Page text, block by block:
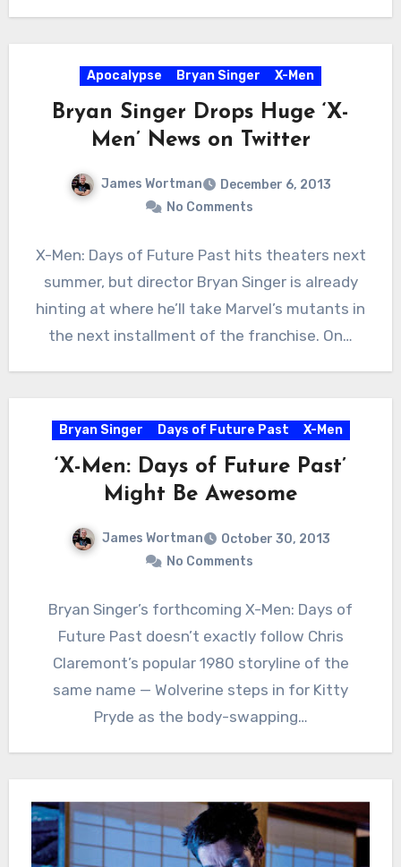
Apocalypse Bryan Singer X-Men
Bryan Singer Drops Huge ‘X-
Men’ News on Twitter
James Wortman
December 6, 2013
No Comments
X-Men: Days of Future Past hits theaters next
summer, but director Bryan Singer is already
hinting at where he’ll take Marvel’s mutants in
the next installment of the franchise. On…
Bryan Singer Days of Future Past X-Men
‘X-Men: Days of Future Past’
Might Be Awesome
James Wortman
October 30, 2013
No Comments
Bryan Singer’s forthcoming X-Men: Days of
Future Past doesn’t exactly follow Chris
Claremont’s popular 1980 storyline of the
same name — Wolverine steps in for Kitty
Pryde as the body-swapping…